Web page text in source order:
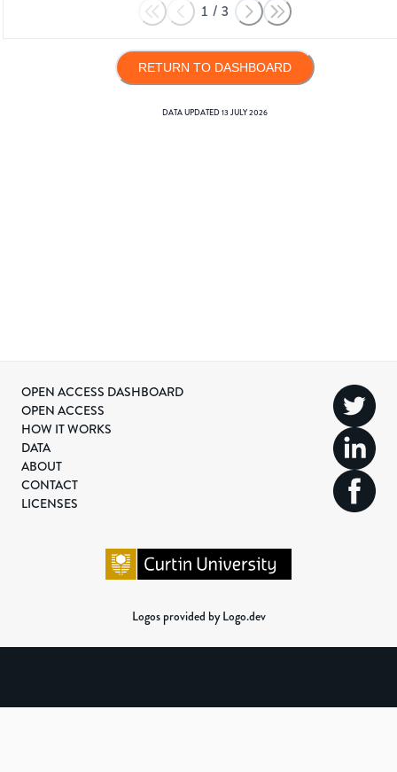
1 / 3
RETURN TO DASHBOARD
DATA UPDATED13 JULY 2026
OPEN ACCESS DASHBOARD
OPEN ACCESS
HOW IT WORKS
DATA
ABOUT
CONTACT
LICENSES
Logos provided by Logo.dev